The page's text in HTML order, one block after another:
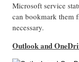
Microsoft service
can bookmark them
necessary.
Outlook and